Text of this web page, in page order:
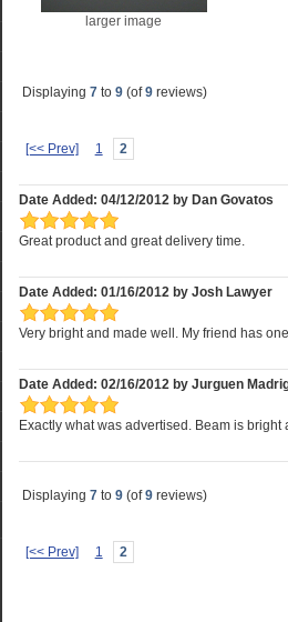
larger image
Displaying 7to 9(of9reviews)
[<< Prev] 1 2
Date Added: 04/12/2012 by Dan Govatos
Great product and great delivery time.
Date Added: 01/16/2012 by Josh Lawyer
Very bright and made well. My friend has
Date Added: 02/16/2012 by Jurguen
Exactly what was advertised. Beam is bright
Displaying 7to 9(of9reviews)
[<< Prev] 1 2